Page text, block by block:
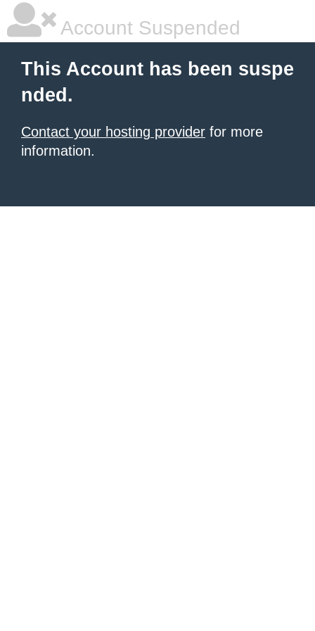
Account Suspended
This Account has been suspe
nded.
Contact your hosting provider for more
information.